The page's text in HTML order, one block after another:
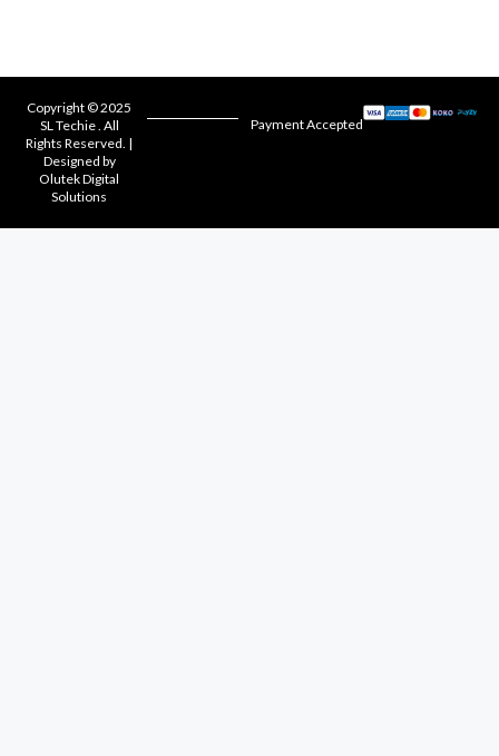
Copyright © 2025
SL Techie . All
Rights Reserved. |
Designed by
Olutek Digital
Solutions
Payment Accepted